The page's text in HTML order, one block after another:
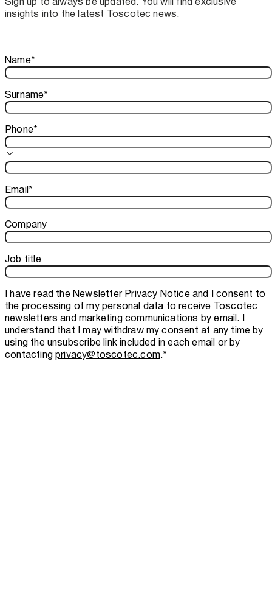
insights into the latest Toscotec news.
Thank you!
Your subscription is confirmed. We look forward to sharing
Name*
Surname*
Phone*
Email*
Company
Job title
I have read theNewsletter Privacy Noticeand I consent to
the processing of my personal data to receive Toscotec
newsletters and marketing communications by email. I
understand that I may withdraw my consent at any time by
using the unsubscribe link included in each email or by
contactingprivacy@toscotec.com.*